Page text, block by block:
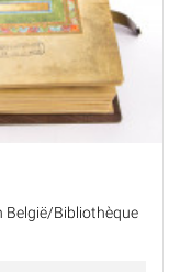
België/Bibliothèque